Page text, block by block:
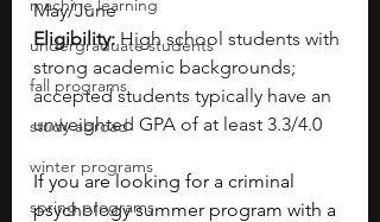
machine learning
undergraduate students
fall programs
study abroad
winter programs
spring programs
May/June
Eligibility: High school students with
strong academic backgrounds;
accepted students typically have an
unweighted GPA of at least 3.3/4.0
If you are looking for a criminal
psychology summer program with a